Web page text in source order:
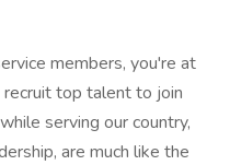
members, you're at
top talent to join
serving our country,
are much like the